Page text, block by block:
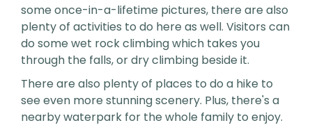
some once-in-a-lifetime pictures, there are also
plenty of activities to do here as well. Visitors can
do some wet rock climbing which takes you
through the falls, or dry climbing beside it.
There are also plenty of places to do a hike to
see even more stunning scenery. Plus, there's a
nearby waterpark for the whole family to enjoy.